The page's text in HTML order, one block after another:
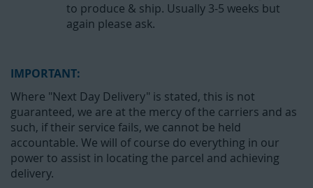
to produce & ship. Usually 3-5 weeks but
again please ask.
IMPORTANT:
Where "Next Day Delivery" is stated, this is not
guaranteed, we are at the mercy of the carriers and as
such, if their service fails, we cannot be held
accountable. We will of course do everything in our
power to assist in locating the parcel and achieving
delivery.